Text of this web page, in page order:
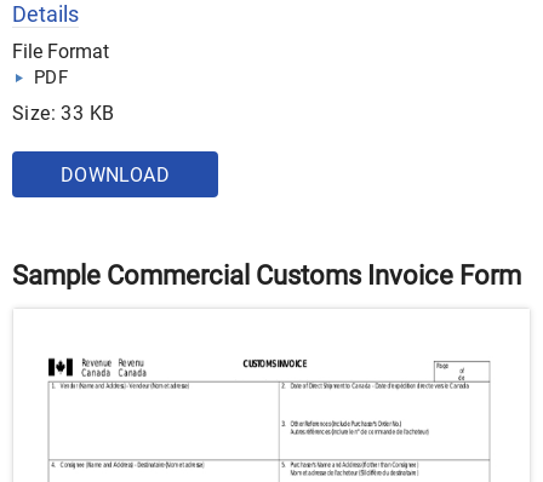
Details
File Format
PDF
Size: 33 KB
DOWNLOAD
Sample Commercial Customs Invoice Form